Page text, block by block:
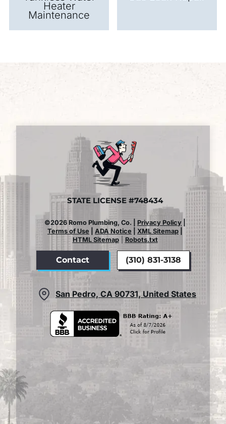
Heater
Maintenance
STATE LICENSE #748434
©2026 Romo Plumbing, Co. | Privacy Policy
Terms of Use
ADA Notice XML Sitemap
HTML Sitemap| Robots.txt
Contact (310) 831-3138
San Pedro, CA 90731, United States